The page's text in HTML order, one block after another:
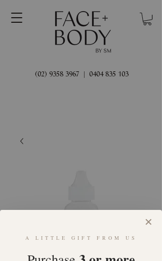
(02) 9358 3967 | 0404 835 103
✕
A LITTLE GIFT FROM US